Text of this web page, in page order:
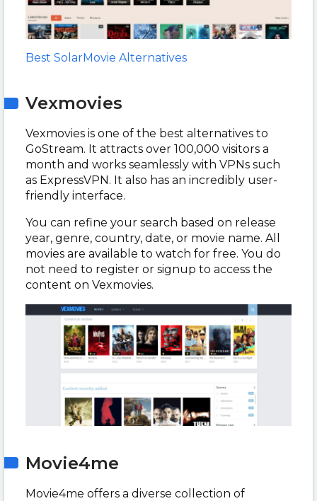
Best SolarMovie Alternatives
Vexmovies
Vexmovies is one of the best alternatives to
GoStream. It attracts over 100,000 visitors a
month and works seamlessly with VPNs such
as ExpressVPN. It also has an incredibly user-
friendly interface.
You can refine your search based on release
year, genre, country, date, or movie name. All
movies are available to watch for free. You do
not need to register or signup to access the
content on Vexmovies.
Movie4me
Movie4me offers a diverse collection of